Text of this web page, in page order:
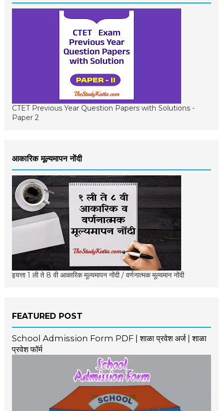
CTET Previous Year Question Papers with Solutions -
Paper 2
आकारिक मूल्यमापन नोंदी
इयत्ता 1 ली ते 8 वी आकारिक मूल्यमापन नोंदी / वर्णनात्मक मूल्यमान नोंदी
FEATURED POST
School Admission Form PDF | शाळा प्रवेश अर्ज | शाळा
प्रवेश फॉर्म